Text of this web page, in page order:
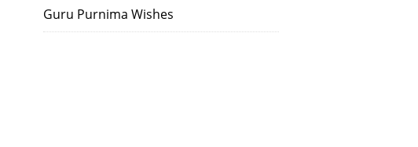
Guru Purnima Wishes